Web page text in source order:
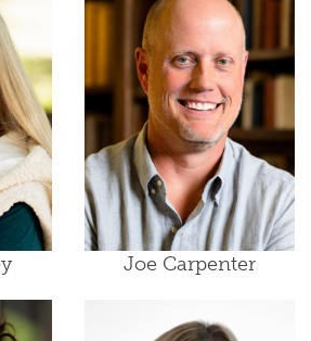
Joe Carpenter